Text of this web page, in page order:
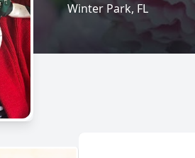
Winter Park, FL